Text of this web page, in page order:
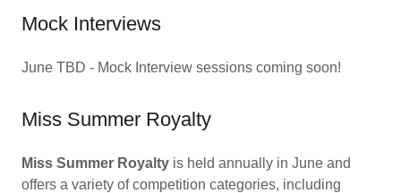
Mock Interviews
June TBD - Mock Interview sessions coming soon!
Miss Summer Royalty
Miss Summer Royalty is held annually in June and
offers a variety of competition categories, including